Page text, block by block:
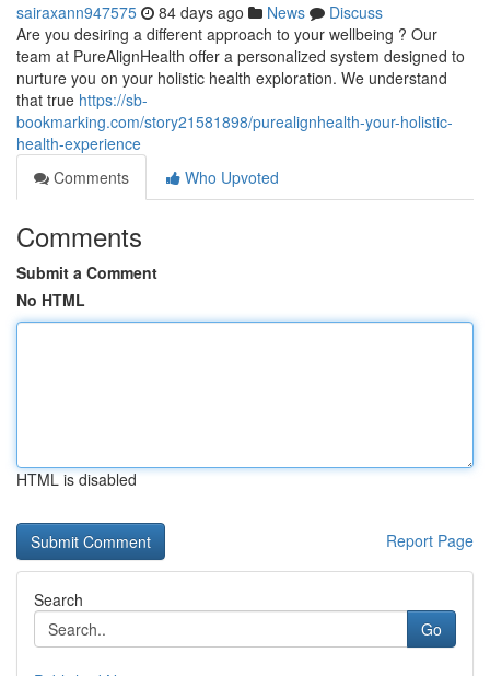
sairaxann947575 84 days ago News
Discuss
Are you desiring a different approach to your wellbeing ? Our
team at PureAlignHealth offer a personalized system designed to
nurture you on your holistic health exploration. We understand
that true https://sb-
bookmarking.com/story21581898/purealignhealth-your-holistic-
health-experience
Comments
Who Upvoted
Comments
Submit a Comment
No HTML
HTML is disabled
Report Page
Search
Go